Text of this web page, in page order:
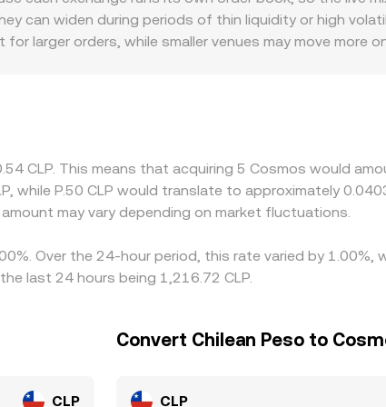
or other tokens can influence centralized
leg that ultimately feeds into the ATOM/CLP
can widen during periods of thin liquidity or high
larger orders, while smaller venues may move more
such as withdrawal fees, IBC transfer times, staking
differences in the ATOM/CLP conversion rate to
CLP. This means that acquiring 5 Cosmos would
while P.50 CLP would translate to approximately
may vary depending on market fluctuations.
Over the 24-hour period, this rate varied by
last 24 hours being 1,216.72 CLP.
CLP
Convert Chilean Peso to
CLP